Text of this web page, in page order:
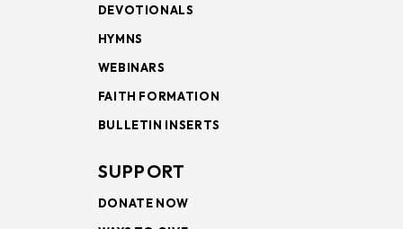
DEVOTIONALS
HYMNS
WEBINARS
FAITH FORMATION
BULLETIN INSERTS
SUPPORT
DONATE NOW